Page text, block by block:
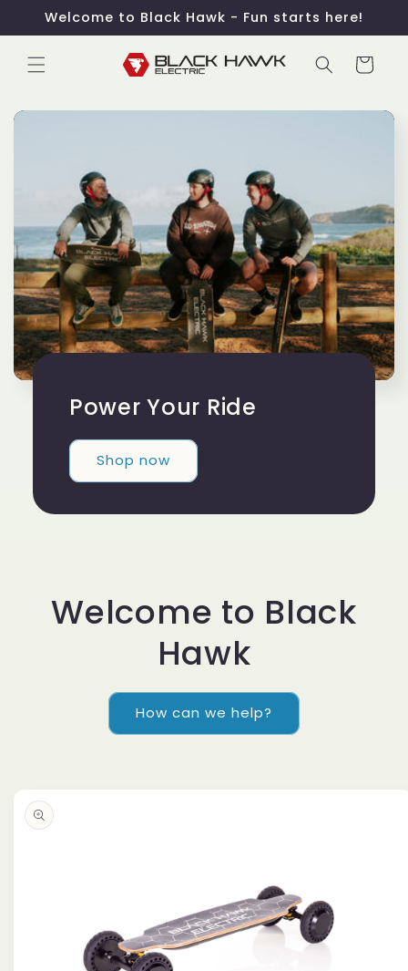
Skip to
content
Welcome to Black Hawk - Fun starts here!
Cart
Power Your Ride
Shop now
Welcome to Black
Hawk
How can we help?
product
information